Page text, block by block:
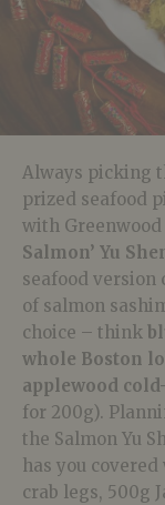
Always picking
prized seafood
with Greenwood
Salmon’ Yu
seafood version
of salmon
choice – think
whole Boston
applewood
for 200g).
the Salmon Yu
has you
crab legs, 500g